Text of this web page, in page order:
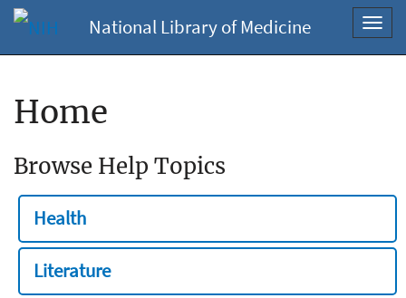
National Library of Medicine
Home
Browse Help Topics
Health
Literature